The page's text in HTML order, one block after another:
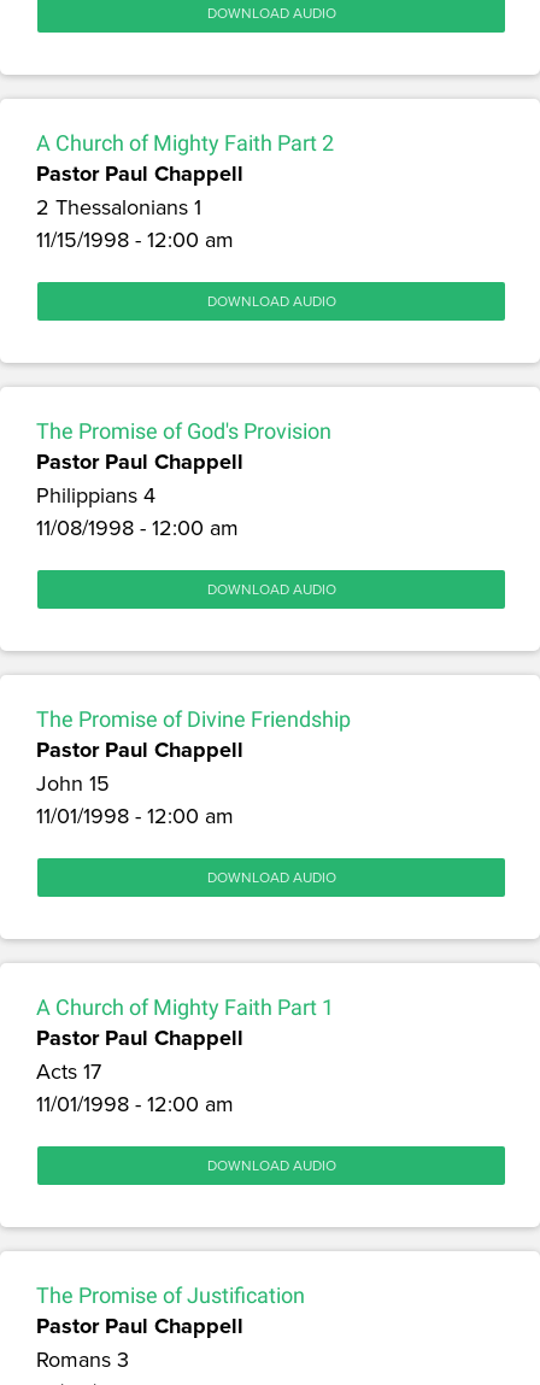
DOWNLOAD AUDIO
A Church of Mighty Faith Part 2
Pastor Paul Chappell
2 Thessalonians 1
11/15/1998 - 12:00 am
DOWNLOAD AUDIO
The Promise of God's Provision
Pastor Paul Chappell
Philippians 4
11/08/1998 - 12:00 am
DOWNLOAD AUDIO
The Promise of Divine Friendship
Pastor Paul Chappell
John 15
11/01/1998 - 12:00 am
DOWNLOAD AUDIO
A Church of Mighty Faith Part 1
Pastor Paul Chappell
Acts 17
11/01/1998 - 12:00 am
DOWNLOAD AUDIO
The Promise of Justification
Pastor Paul Chappell
Romans 3